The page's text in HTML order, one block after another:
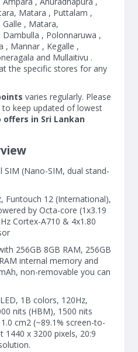
Matara , Puttalam ,
, Matara,
, Polonnaruwa ,
, Mannar , Kegalle ,
and Mullaitivu .
the specific stores for any
varies regularly. Please
keep updated of lowest
offers in Sri Lankan
SIM (Nano-SIM, dual stand-
Funtouch 12 (International),
by Octa-core (1x3.19
Cortex-A710 & 4x1.80
256GB 8GB RAM, 256GB
internal memory and
non-removable you can
1B colors, 120Hz,
nits (HBM), 1500 nits
cm2 (~89.1% screen-to-
x 3200 pixels, 20:9